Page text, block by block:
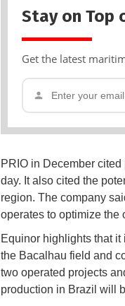
Stay on Top
Get the latest
PRIO in December
day. It also cited the
region. The company
operates to optimize the
Equinor highlights that
the Bacalhau field and
two operated projects
production in Brazil will